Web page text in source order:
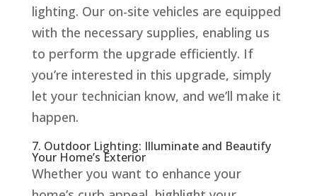
lighting. Our on-site vehicles are equipped
with the necessary supplies, enabling us
to perform the upgrade efficiently. If
you’re interested in this upgrade, simply
let your technician know, and we’ll make it
happen.
7. Outdoor Lighting: Illuminate and Beautify
Your Home’s Exterior
Whether you want to enhance your